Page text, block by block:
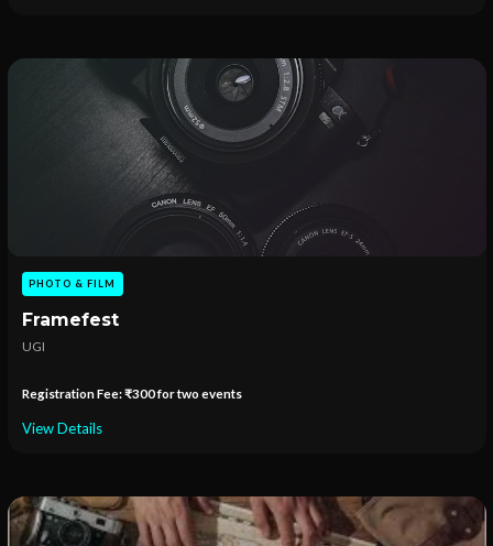
PHOTO & FILM
Framefest
UGI
Registration Fee: ₹300 for two events
View Details